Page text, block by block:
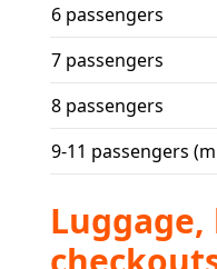
6 passengers
7 passengers
8 passengers
9-11 passengers
Luggage,